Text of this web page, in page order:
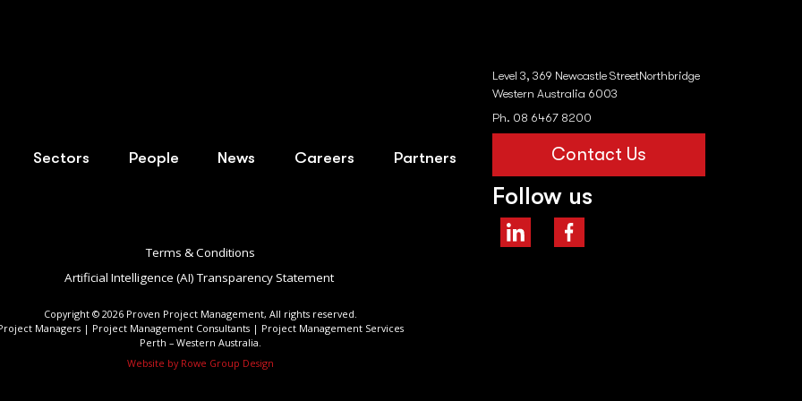
Sectors People News Careers Partners
Level 3, 369 Newcastle StreetNorthbridge
Western Australia 6003
Ph. 08 6467 8200
Contact Us
Follow us
Terms & Conditions
Artificial Intelligence (AI) Transparency Statement ​
Copyright © 2026 Proven Project Management, All rights reserved.
Managers | Project Management Consultants | Project Management Services
Perth – Western Australia.
Website by Rowe Group Design